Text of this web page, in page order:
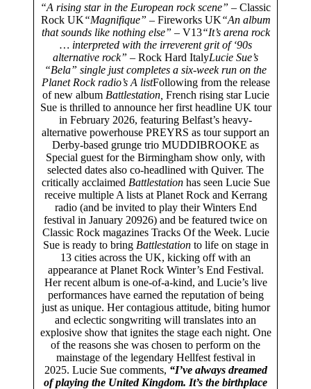
“A rising star in the European rock scene” – Classic
Rock UK“Magnifique” – Fireworks UK“An album
that sounds like nothing else” –V13“It’s arena rock
… interpreted with the irreverent grit of ‘90s
alternative rock” – Rock Hard ItalyLucie Sue’s
“Bela” single just completes a six-week run on the
Planet Rock radio’s A listFollowing from the release
of new album Battlestation, French rising star Lucie
Sue is thrilled to announce her first headline UK tour
in February 2026, featuring Belfast’s heavy-
alternative powerhouse PREYRS as tour support an
Derby-based grunge trio MUDDIBROOKE as
Special guest for the Birmingham show only, with
selected dates also co-headlined with Quiver. The
critically acclaimed Battlestationhas seen Lucie Sue
receive multiple A lists at Planet Rock and Kerrang
radio (and be invited to play their Winters End
festival in January 20926) and be featured twice on
Classic Rock magazines Tracks Of the Week. Lucie
Sue is ready to bring Battlestation to life on stage in
13 cities across the UK, kicking off with an
appearance at Planet Rock Winter’s End Festival.
Her recent album is one-of-a-kind, and Lucie’s live
performances have earned the reputation of being
just as unique. Her contagious attitude, biting humor
and eclectic songwriting will translates into an
explosive show that ignites the stage each night. One
of the reasons she was chosen to perform on the
mainstage of the legendary Hellfest festival in
2025. Lucie Sue comments, “I’ve always dreamed
of playing the United Kingdom. It’s the birthplace